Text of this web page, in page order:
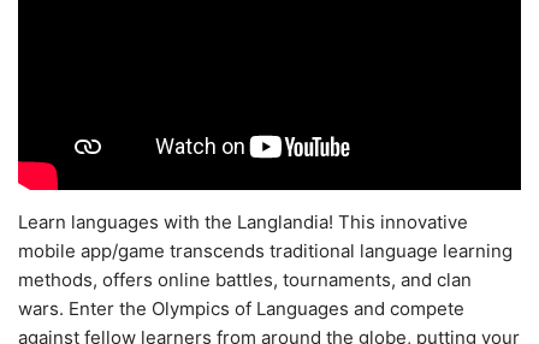
Learn languages with the Langlandia! This innovative
mobile app/game transcends traditional language learning
methods, offers online battles, tournaments, and clan
wars. Enter the Olympics of Languages and compete
against fellow learners from around the globe, putting your